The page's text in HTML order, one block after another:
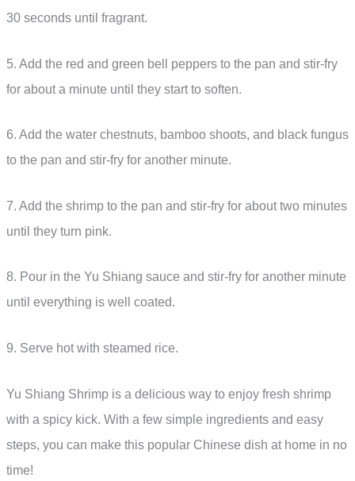
30 seconds until fragrant.
5. Add the red and green bell peppers to the pan and stir-fry
for about a minute until they start to soften.
6. Add the water chestnuts, bamboo shoots, and black fungus
to the pan and stir-fry for another minute.
7. Add the shrimp to the pan and stir-fry for about two minutes
until they turn pink.
8. Pour in the Yu Shiang sauce and stir-fry for another minute
until everything is well coated.
9. Serve hot with steamed rice.
Yu Shiang Shrimp is a delicious way to enjoy fresh shrimp
with a spicy kick. With a few simple ingredients and easy
steps, you can make this popular Chinese dish at home in no
time!